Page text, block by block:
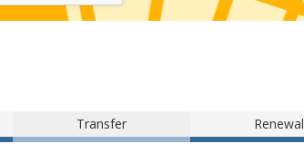
Transfer Renewal